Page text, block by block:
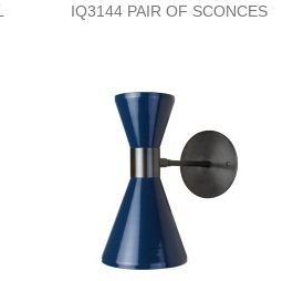
IQ3144 PAIR OF SCONCES